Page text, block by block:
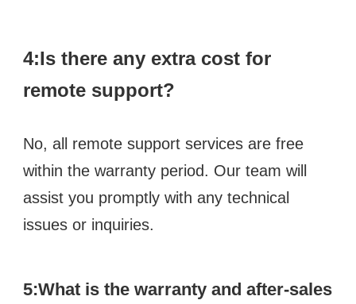
4:Is there any extra cost for
remote support?
No, all remote support services are free
within the warranty period. Our team will
assist you promptly with any technical
issues or inquiries.
5:What is the warranty and after-sales